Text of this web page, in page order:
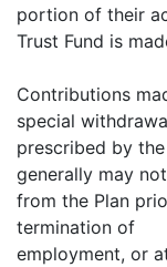
portion of their
Trust Fund is
Contributions
special
prescribed by
generally may
from the Plan
termination of
employment, or